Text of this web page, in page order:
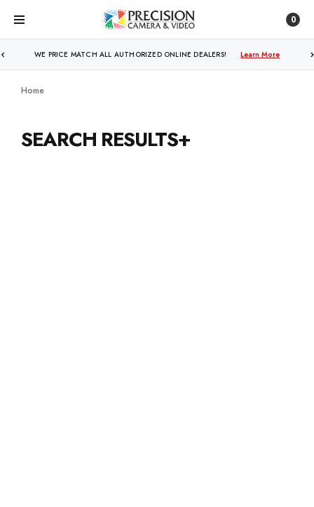
0
WE PRICE MATCH ALL AUTHORIZED ONLINE DEALERS! Learn More
Home
SEARCH RESULTS+